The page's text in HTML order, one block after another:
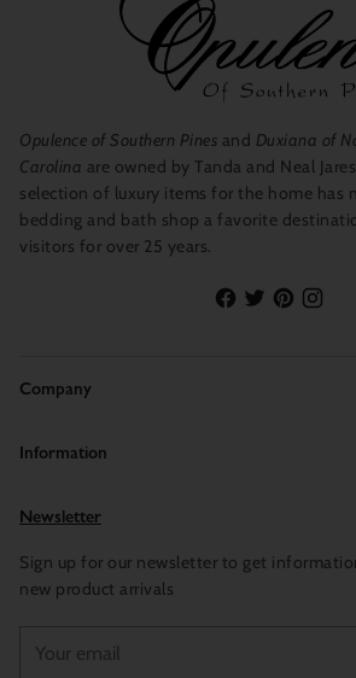
Opulence of Southern Pines and Duxiana of
Carolina are owned by Tanda and Neal
selection of luxury items for the home has
bedding and bath shop a favorite
visitors for over 25 years.
Company
Information
Newsletter
Sign up for our newsletter to get
new product arrivals
email